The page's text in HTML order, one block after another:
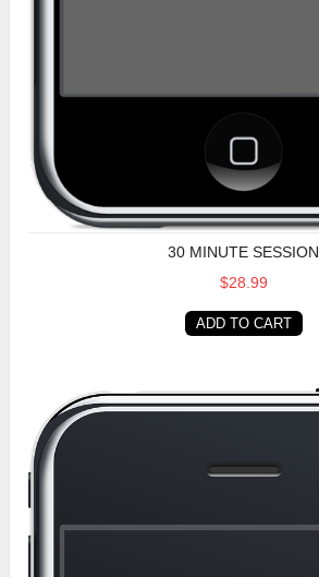
30 MINUTE SESSION
$28.99
ADD TO CART
60 Minute Session (USA)